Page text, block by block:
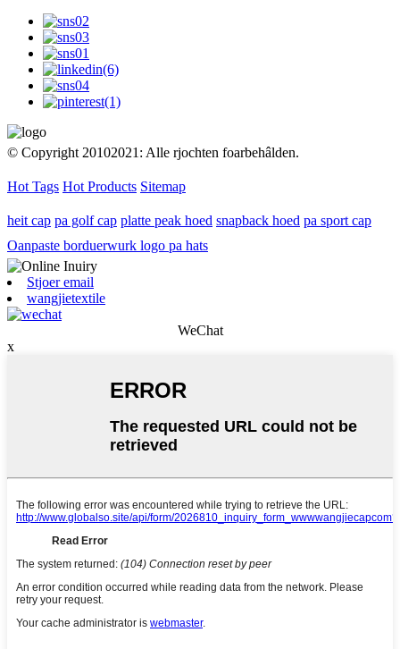
© Copyright 20102021: Alle rjochten foarbehâlden.
Hot Tags Hot Products Sitemap
heit cap pa golf cap platte peak hoed snapback hoed pa sport cap
Oanpaste borduerwurk logo pa hats
Stjoer email
wangjietextile
WeChat
x